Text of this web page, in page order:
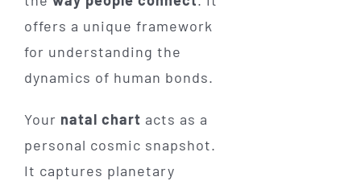
offers a unique framework
for understanding the
dynamics of human bonds.
Your natal chart acts as a
personal cosmic snapshot.
It captures planetary